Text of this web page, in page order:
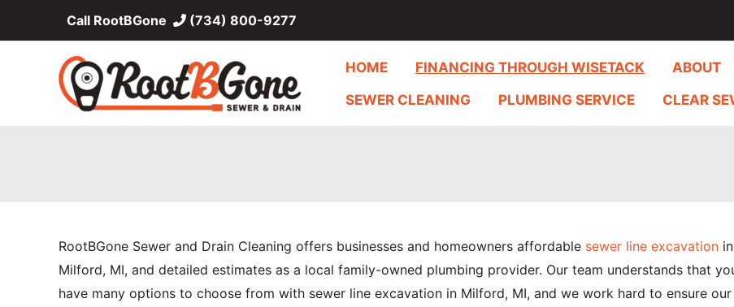
Call RootBGone (734) 800-9277
HOME FINANCING THROUGH WISETACK ABOUT
SEWER CLEANING
PLUMBING SERVICE CLEAR
RootBGone Sewer and Drain Cleaning offers businesses and homeowners affordable sewer line excavation in
Milford, MI, and detailed estimates as a local family-owned plumbing provider. Our team understands that
have many options to choose from with sewer line excavation in Milford, MI, and we work hard to ensure our